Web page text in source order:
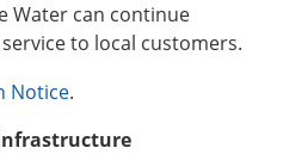
Water can continue
to local customers.
Notice.